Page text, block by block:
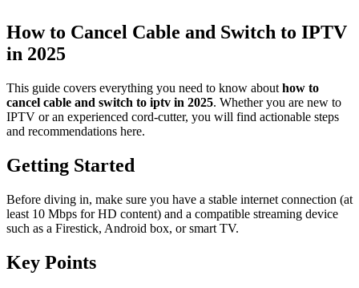
How to Cancel Cable and Switch to IPTV
in 2025
This guide covers everything you need to know about how to
cancel cable and switch to iptv in 2025. Whether you are new to
IPTV or an experienced cord-cutter, you will find actionable steps
and recommendations here.
Getting Started
Before diving in, make sure you have a stable internet connection (at
least 10 Mbps for HD content) and a compatible streaming device
such as a Firestick, Android box, or smart TV.
Key Points